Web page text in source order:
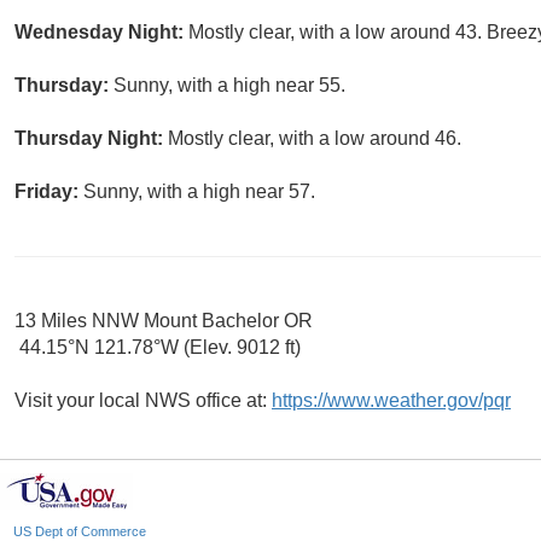
Wednesday Night: Mostly clear, with a low around 43.
Thursday: Sunny, with a high near 55.
Thursday Night: Mostly clear, with a low around 46.
Friday: Sunny, with a high near 57.
13 Miles NNW Mount Bachelor OR
44.15°N 121.78°W (Elev. 9012 ft)
Visit your local NWS office at: https://www.weather.gov/pqr
US Dept of Commerce